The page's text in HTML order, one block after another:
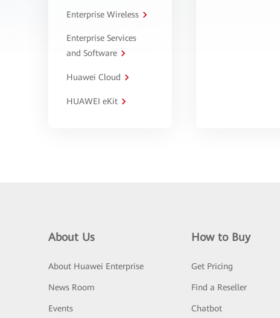
Enterprise Wireless
Enterprise Services
and Software
Huawei Cloud
HUAWEI eKit
About Us
About Huawei Enterprise
News Room
Events
How to Buy
Get Pricing
Find a Reseller
Chatbot